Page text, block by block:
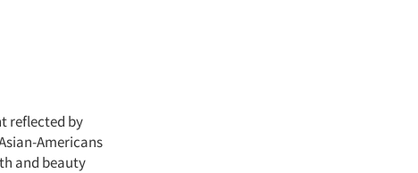
reflected by
Americans
and beauty